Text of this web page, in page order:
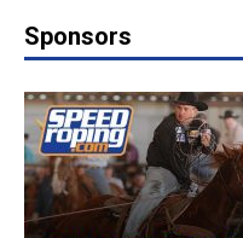
Sponsors